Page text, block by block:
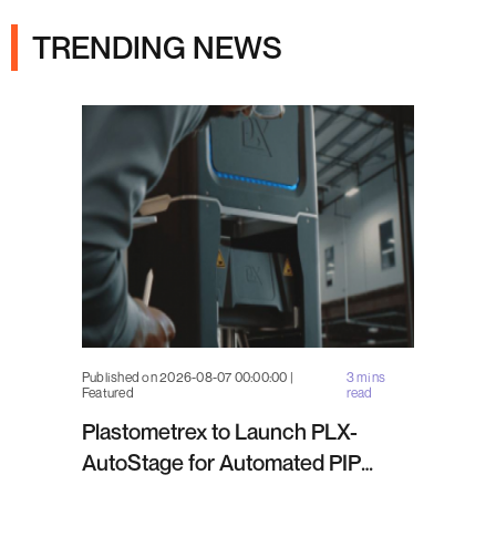
TRENDING NEWS
Published on 2026-08-07 00:00:00 |
Featured
3 mins
read
Plastometrex to Launch PLX-
AutoStage for Automated PIP